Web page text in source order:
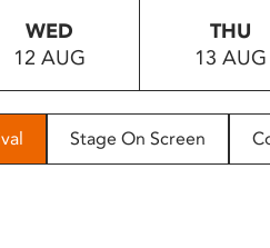
WED
12 AUG
THU
13 AUG
Stage On Screen